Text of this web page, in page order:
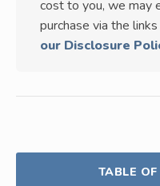
cost to you, we may
purchase via the
our Disclosure
TABLE